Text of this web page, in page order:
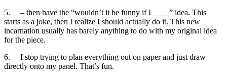
5. – then have the “wouldn’t it be funny if I ____” idea. This
starts as a joke, then I realize I should actually do it. This new
incarnation usually has barely anything to do with my original idea
for the piece.
6. I stop trying to plan everything out on paper and just draw
directly onto my panel. That’s fun.